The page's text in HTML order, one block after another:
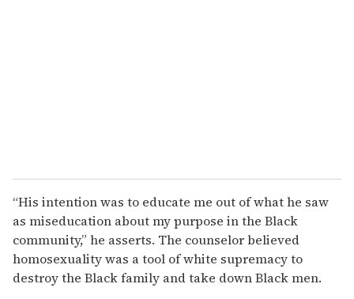
“His intention was to educate me out of what he saw
as miseducation about my purpose in the Black
community,” he asserts. The counselor believed
homosexuality was a tool of white supremacy to
destroy the Black family and take down Black men.